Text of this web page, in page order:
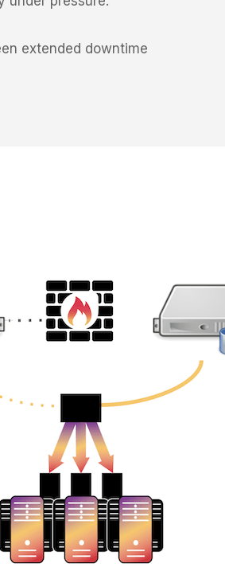
extended downtime